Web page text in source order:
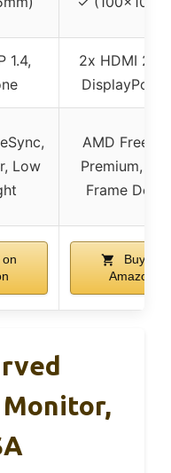
1.4,
2x HDMI 2.0,
DisplayPort
Low
AMD
Premium,
Frame
on
Buy on
Amazon
Monitor,